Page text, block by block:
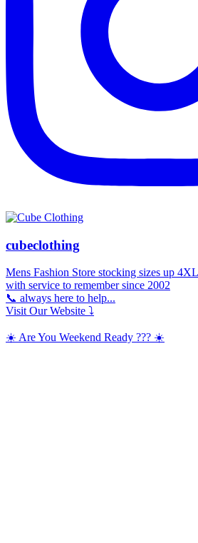
cubeclothing
Mens Fashion Store stocking sizes up
with service to remember since 2002
📞 always here to help...
Visit Our Website ⤵️
☀️ Are You Weekend Ready ??? ☀️